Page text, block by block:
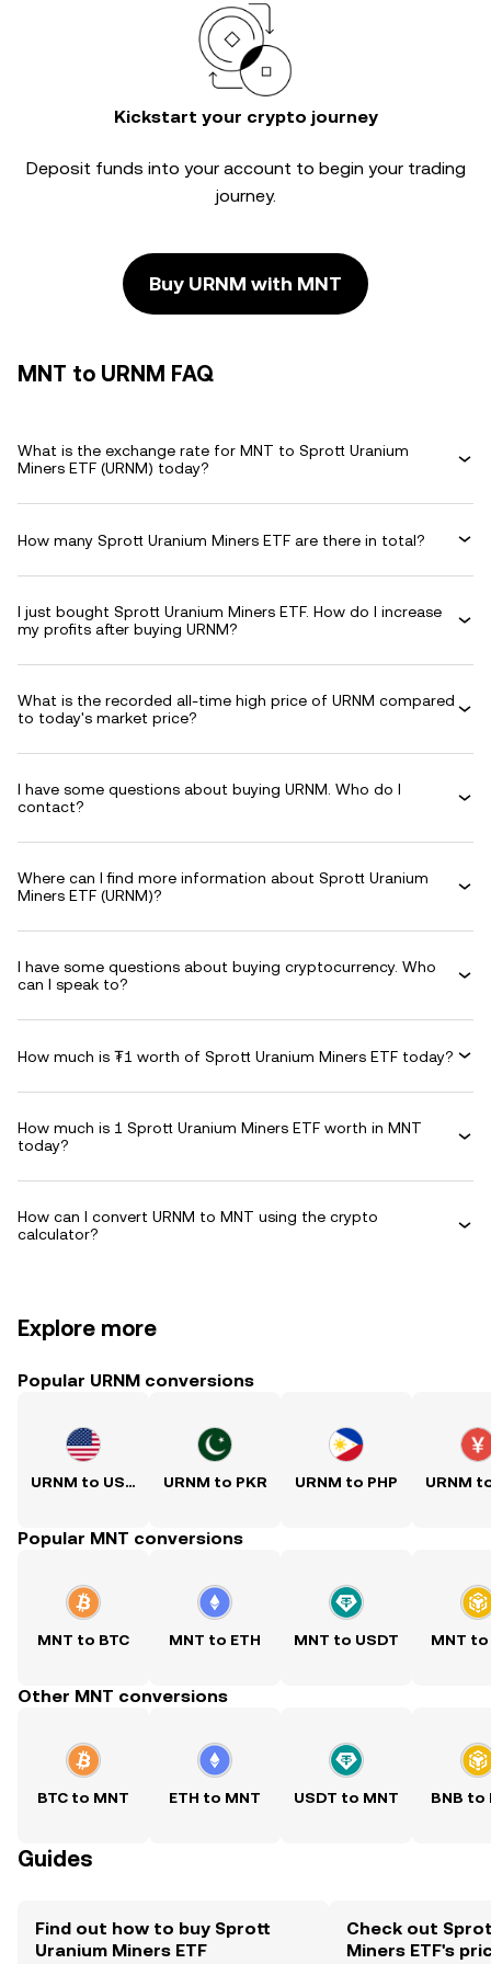
Kickstart your crypto journey
Deposit funds into your account to begin your trading
journey.
Buy URNM with MNT
MNT to URNM FAQ
What is the exchange rate for MNT to Sprott Uranium
Miners ETF (URNM) today?
How many Sprott Uranium Miners ETF are there in total?
I just bought Sprott Uranium Miners ETF. How do I increase
my profits after buying URNM?
What is the recorded all-time high price of URNM compared
to today's market price?
I have some questions about buying URNM. Who do I
contact?
Where can I find more information about Sprott Uranium
Miners ETF (URNM)?
I have some questions about buying cryptocurrency. Who
can I speak to?
How much is ₮1 worth of Sprott Uranium Miners ETF today?
How much is 1 Sprott Uranium Miners ETF worth in MNT
today?
How can I convert URNM to MNT using the crypto
calculator?
Explore more
Popular URNM conversions
URNM to USD URNM to PKR URNM to PHP URNM
Popular MNT conversions
MNT to BTC MNT to ETH MNT to USDT MNT to
Other MNT conversions
BTC to MNT ETH to MNT USDT to MNT BNB to
Guides
Find out how to buy Sprott
Uranium Miners ETF
Check out
Miners ETF's